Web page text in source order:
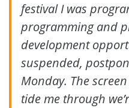
festival I was
programming and
development
suspended,
Monday. The
tide me through